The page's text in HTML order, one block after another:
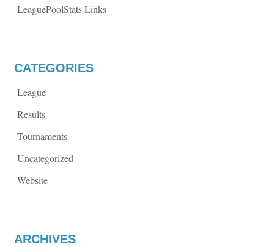
LeaguePoolStats Links
CATEGORIES
League
Results
Tournaments
Uncategorized
Website
ARCHIVES